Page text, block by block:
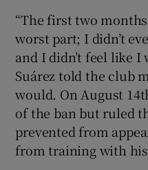
“The first two
worst part; I didn’t
and I didn’t feel like I
Suárez told the club
would. On August
of the ban but ruled
prevented from
from training with